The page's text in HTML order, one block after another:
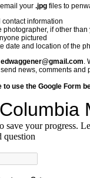
your .jpg files to
information
photographer, if other than
pictured
date and location of the
edwaggener@gmail.com.
news, comments and
to use the Google Form